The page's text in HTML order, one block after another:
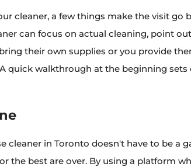
cleaner, a few things make the visit go
can focus on actual cleaning, point
their own supplies or you provide
quick walkthrough at the beginning sets
cleaner in Toronto doesn't have to be a
the best are over. By using a platform